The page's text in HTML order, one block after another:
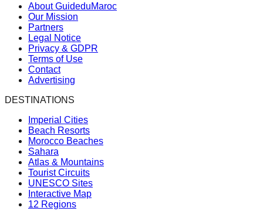
About GuideduMaroc
Our Mission
Partners
Legal Notice
Privacy & GDPR
Terms of Use
Contact
Advertising
DESTINATIONS
Imperial Cities
Beach Resorts
Morocco Beaches
Sahara
Atlas & Mountains
Tourist Circuits
UNESCO Sites
Interactive Map
12 Regions